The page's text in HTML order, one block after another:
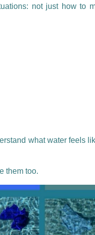
not just how to
what water feels
them too.